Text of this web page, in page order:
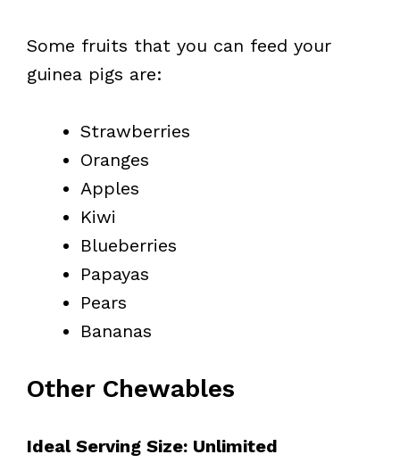
Some fruits that you can feed your
guinea pigs are:
Strawberries
Oranges
Apples
Kiwi
Blueberries
Papayas
Pears
Bananas
Other Chewables
Ideal Serving Size: Unlimited